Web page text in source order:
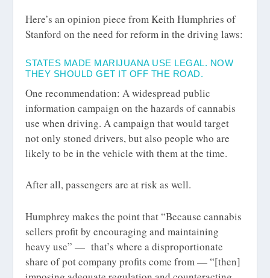
Here’s an opinion piece from Keith Humphries of
Stanford on the need for reform in the driving laws:
STATES MADE MARIJUANA USE LEGAL. NOW
THEY SHOULD GET IT OFF THE ROAD.
One recommendation: A widespread public
information campaign on the hazards of cannabis
use when driving. A campaign that would target
not only stoned drivers, but also people who are
likely to be in the vehicle with them at the time.
After all, passengers are at risk as well.
Humphrey makes the point that “Because cannabis
sellers profit by encouraging and maintaining
heavy use” — that’s where a disproportionate
share of pot company profits come from — “[then]